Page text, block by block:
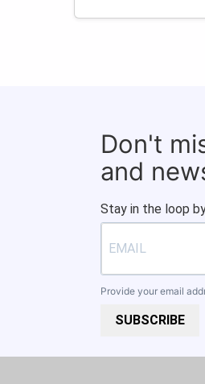
Don't
and
Stay in the loop
Provide your email
SUBSCRIBE